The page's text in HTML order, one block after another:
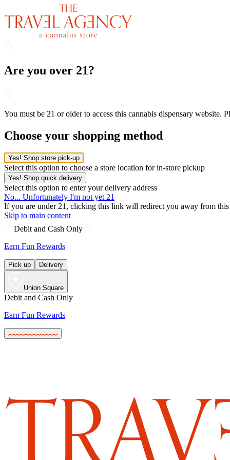
Are you over 21?
You must be 21 or older to access this cannabis dispensary website.
Choose your shopping method
Yes! Shop store pick-up
Select this option to choose a store location for in-store pickup
Yes! Shop quick delivery
Select this option to enter your delivery address
No... Unfortunately I'm not yet 21
If you are under 21, clicking this link will redirect you away from this
Skip to main content
Debit and Cash Only
Earn Fun Rewards
Pick up Delivery
Union Square
Debit and Cash Only
Earn Fun Rewards